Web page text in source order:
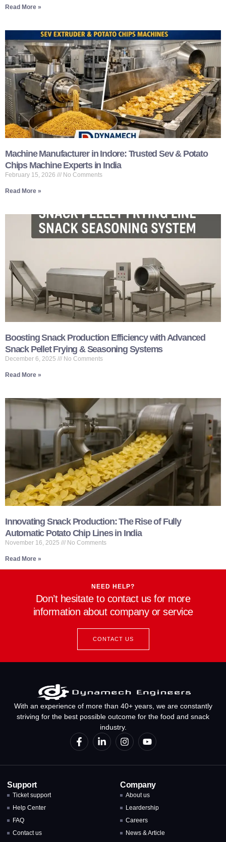
Read More »
Machine Manufacturer in Indore: Trusted Sev & Potato
Chips Machine Experts in India
February 15, 2026 No Comments
Read More »
Boosting Snack Production Efficiency with Advanced
Snack Pellet Frying & Seasoning Systems
December 6, 2025 No Comments
Read More »
Innovating Snack Production: The Rise of Fully
Automatic Potato Chip Lines in India
November 16, 2025 No Comments
Read More »
NEED HELP?
Don’t hesitate to contact us for more
information about company or service
CONTACT US
With an experience of more than 40+ years, we are constantly
striving for the best possible outcome for the food and snack
industry.
Support
Ticket support
Help Center
FAQ
Contact us
Company
About us
Leardership
Careers
News & Article